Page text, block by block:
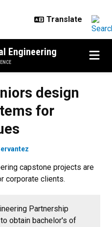
Engineering
design
for
capstone projects are
corporate clients.
Partnership
obtain bachelor's of